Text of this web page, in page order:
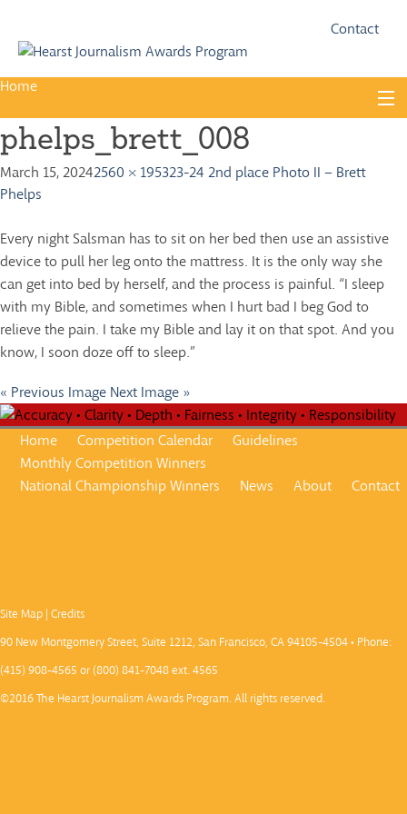
Contact
Skip
content
Home
About
Guidelines
News
Monthly Competitions
Championships
Intercollegiate
1960-2005
phelps_brett_008
March 15, 20242560 × 195323-24 2nd place Photo II – Brett
Phelps
Every night Salsman has to sit on her bed then use an assistive
device to pull her leg onto the mattress. It is the only way she
can get into bed by herself, and the process is painful. “I sleep
with my Bible, and sometimes when I hurt bad I beg God to
relieve the pain. I take my Bible and lay it on that spot. And you
know, I soon doze off to sleep.”
« Previous Image Next Image »
Home Competition Calendar
Guidelines
Monthly Competition Winners
National Championship Winners
News About Contact
Site Map | Credits
90 New Montgomery Street, Suite 1212, San Francisco, CA 94105-4504 • Phone:
(415) 908-4565 or (800) 841-7048 ext. 4565
©2016 The Hearst Journalism Awards Program. All rights reserved.